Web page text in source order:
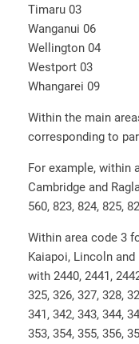
Timaru 03
Wanganui 06
Wellington 04
Westport 03
Whangarei 09
Within the main
corresponding to
For example, within
Cambridge and
560, 823, 824, 825,
Within area code 3
Kaiapoi, Lincoln
with 2440, 2441,
325, 326, 327, 328,
341, 342, 343, 344,
353, 354, 355, 356,